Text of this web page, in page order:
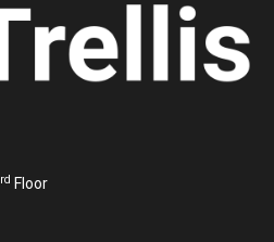
rd Floor